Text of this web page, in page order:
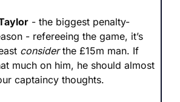
- the biggest penalty-
- refereeing the game, it’s
consider the £15m man. If
much on him, he should almost
captaincy thoughts.